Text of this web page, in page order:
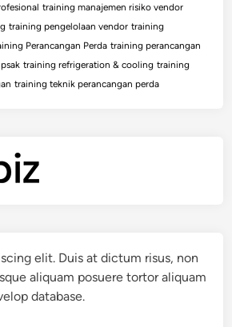
training manajemen risiko vendor
training pengelolaan vendor training
Perancangan Perda training perancangan
training refrigeration & cooling training
training teknik perancangan perda
elit. Duis at dictum risus, non
aliquam posuere tortor aliquam
database.